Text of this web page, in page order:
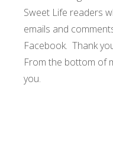
Sweet Life readers
emails and
Facebook. Thank
From the bottom of
you.